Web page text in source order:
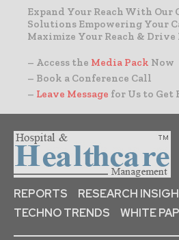
Expand Your Reach With Our
Solutions Empowering Your
Maximize Your Reach & Drive
– Access the Media Pack Now
– Book a Conference Call
– Leave Message for Us to Get
REPORTS
RESEARCH
TECHNO TRENDS
WHITE